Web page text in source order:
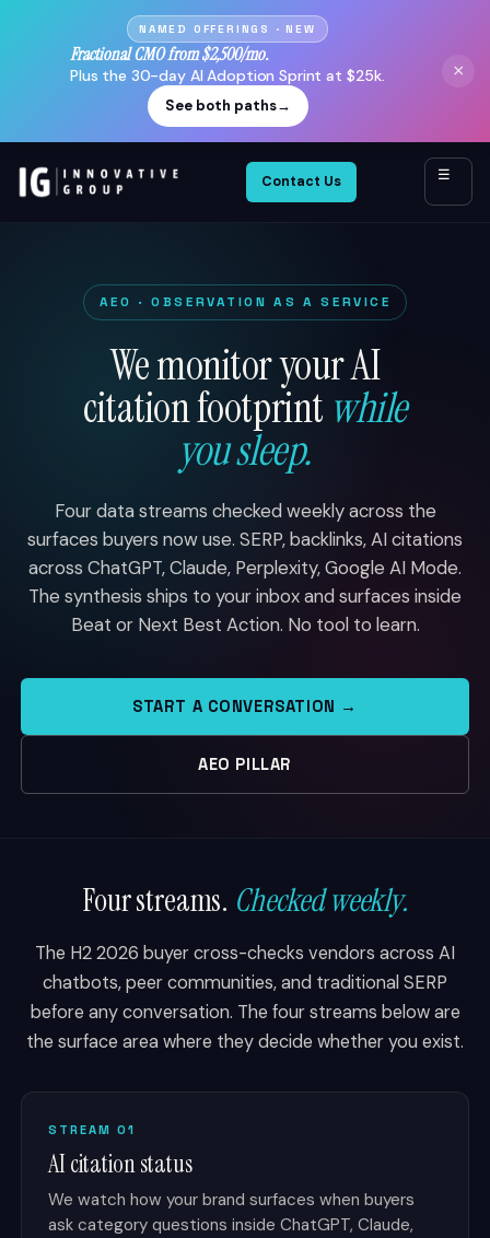
NAMED OFFERINGS · NEW
Fractional CMO from $2,500/mo.
Plus the 30-day AI Adoption Sprint at $25k.
See both paths→
×
Contact Us ☰
AEO · OBSERVATION AS A SERVICE
We monitor your AI
citation footprint while
you sleep.
Four data streams checked weekly across the
surfaces buyers now use. SERP, backlinks, AI citations
across ChatGPT, Claude, Perplexity, Google AI Mode.
The synthesis ships to your inbox and surfaces inside
Beat or Next Best Action. No tool to learn.
START A CONVERSATION →
AEO PILLAR
Four streams. Checked weekly.
The H2 2026 buyer cross-checks vendors across AI
chatbots, peer communities, and traditional SERP
before any conversation. The four streams below are
the surface area where they decide whether you exist.
STREAM 01
AI citation status
We watch how your brand surfaces when buyers
ask category questions inside ChatGPT, Claude,